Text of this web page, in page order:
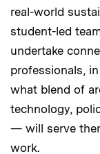
real-world
student-led
undertake
professionals,
what blend of
technology,
— will serve
work.